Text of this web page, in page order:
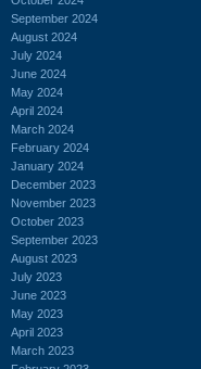
September 2024
August 2024
July 2024
June 2024
May 2024
April 2024
March 2024
February 2024
January 2024
December 2023
November 2023
October 2023
September 2023
August 2023
July 2023
June 2023
May 2023
April 2023
March 2023